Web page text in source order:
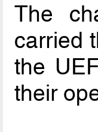
The
carried
the
their